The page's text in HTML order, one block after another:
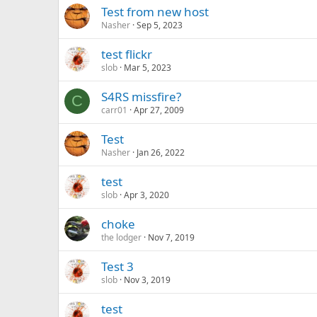
Test from new host
Nasher Sep 5, 2023
test flickr
slob Mar 5, 2023
C S4RS missfire?
carr01 Apr 27, 2009
Test
Nasher Jan 26, 2022
test
slob Apr 3, 2020
choke
the lodger Nov 7, 2019
Test 3
slob Nov 3, 2019
test